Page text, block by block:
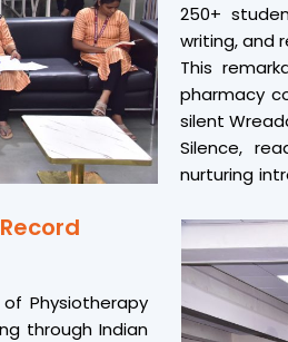
250+
writing, and
This
pharmacy
silent
Silence,
nurturing
A truly
Physiotherapy
through Indian